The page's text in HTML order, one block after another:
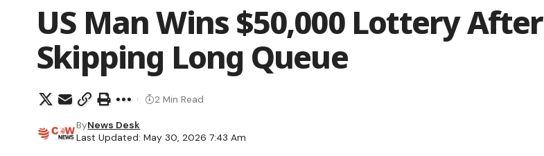
US Man Wins $50,000 Lottery After
Skipping Long Queue
Last Updated: May 30, 2026 7:43 Am
ByNews Desk
2 Min Read